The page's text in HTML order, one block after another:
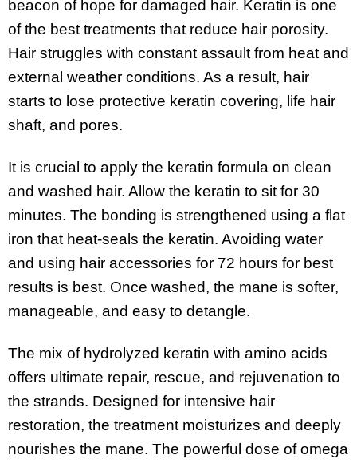
beacon of hope for damaged hair. Keratin is one
of the best treatments that reduce hair porosity.
Hair struggles with constant assault from heat and
external weather conditions. As a result, hair
starts to lose protective keratin covering, life hair
shaft, and pores.
It is crucial to apply the keratin formula on clean
and washed hair. Allow the keratin to sit for 30
minutes. The bonding is strengthened using a flat
iron that heat-seals the keratin. Avoiding water
and using hair accessories for 72 hours for best
results is best. Once washed, the mane is softer,
manageable, and easy to detangle.
The mix of hydrolyzed keratin with amino acids
offers ultimate repair, rescue, and rejuvenation to
the strands. Designed for intensive hair
restoration, the treatment moisturizes and deeply
nourishes the mane. The powerful dose of omega